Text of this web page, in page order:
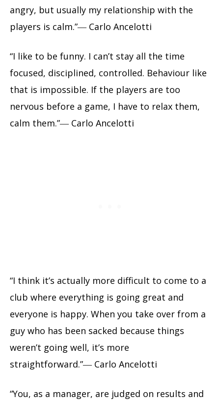
angry, but usually my relationship with the
players is calm.”― Carlo Ancelotti
“I like to be funny. I can’t stay all the time
focused, disciplined, controlled. Behaviour like
that is impossible. If the players are too
nervous before a game, I have to relax them,
calm them.”― Carlo Ancelotti
“I think it’s actually more difficult to come to a
club where everything is going great and
everyone is happy. When you take over from a
guy who has been sacked because things
weren’t going well, it’s more
straightforward.”― Carlo Ancelotti
“You, as a manager, are judged on results and